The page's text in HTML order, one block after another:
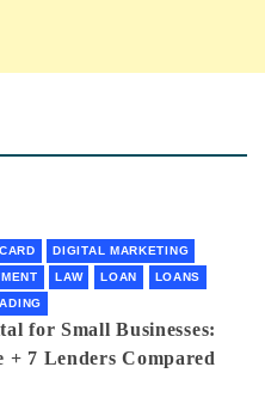
DIGITAL MARKETING
LAW LOAN
LOANS
for Small Businesses:
+ 7 Lenders Compared